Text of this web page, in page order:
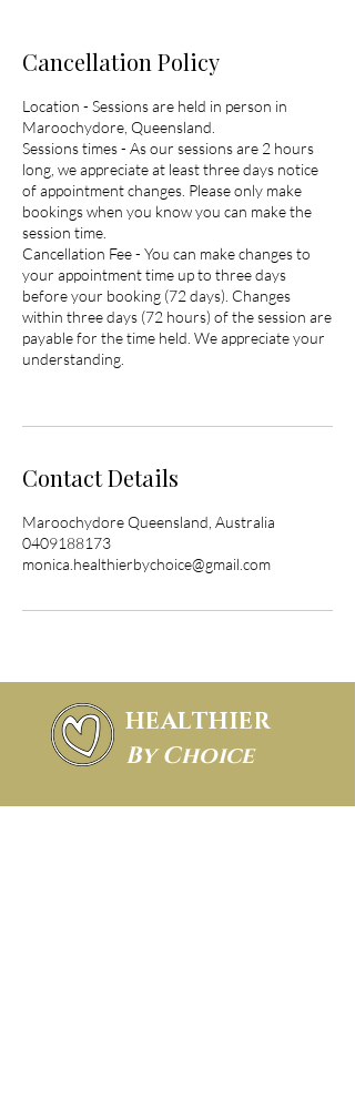
Cancellation Policy
Location - Sessions are held in person in
Maroochydore, Queensland.
Sessions times - As our sessions are 2 hours
long, we appreciate at least three days notice
of appointment changes. Please only make
bookings when you know you can make the
session time.
Cancellation Fee - You can make changes to
your appointment time up to three days
before your booking (72 days). Changes
within three days (72 hours) of the session are
payable for the time held. We appreciate your
understanding.
Contact Details
Maroochydore Queensland, Australia
0409188173
monica.healthierbychoice@gmail.com
HEALTHIER
By Choice